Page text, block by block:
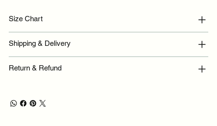
Size Chart
Shipping & Delivery
Return & Refund